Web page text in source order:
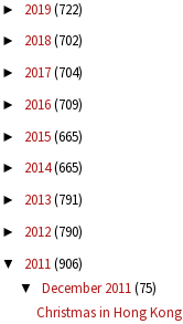
► 2019(722)
► 2018(702)
► 2017(704)
► 2016(709)
► 2015(665)
► 2014(665)
► 2013(791)
► 2012(790)
▼ 2011(906)
▼ December 2011(75)
Christmas in Hong Kong